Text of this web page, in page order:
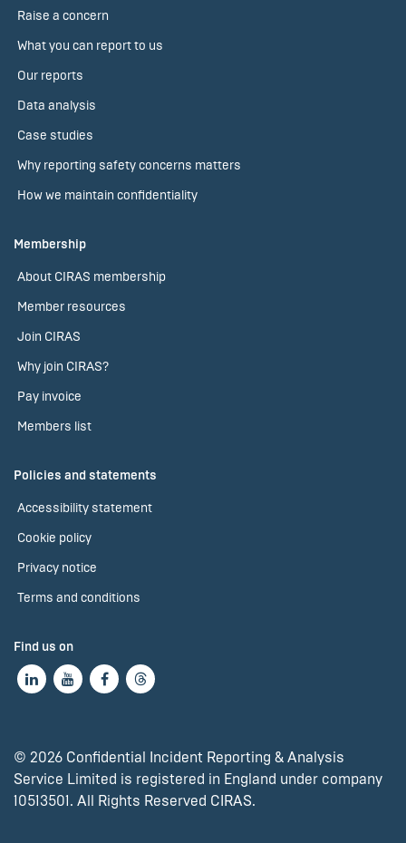
Raise a concern
What you can report to us
Our reports
Data analysis
Case studies
Why reporting safety concerns matters
How we maintain confidentiality
Membership
About CIRAS membership
Member resources
Join CIRAS
Why join CIRAS?
Pay invoice
Members list
Policies and statements
Accessibility statement
Cookie policy
Privacy notice
Terms and conditions
Find us on
© 2026 Confidential Incident Reporting & Analysis
Service Limited is registered in England under company
10513501. All Rights Reserved CIRAS.